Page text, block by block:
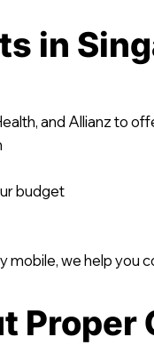
in
and Allianz to
budget
we help
Proper